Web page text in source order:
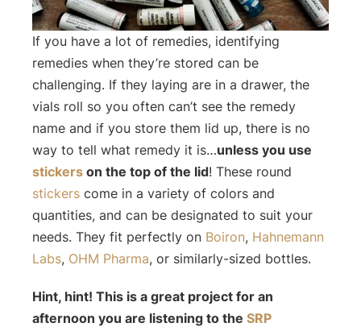
If you have a lot of remedies, identifying
remedies when they’re stored can be
challenging. If they laying are in a drawer, the
vials roll so you often can’t see the remedy
name and if you store them lid up, there is no
way to tell what remedy it is…unless you use
stickers on the top of the lid! These round
stickers come in a variety of colors and
quantities, and can be designated to suit your
needs. They fit perfectly on Boiron, Hahnemann
Labs, OHM Pharma, or similarly-sized bottles.
Hint, hint! This is a great project for an
afternoon you are listening to the SRP